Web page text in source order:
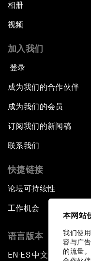
本网站
我们使
容与广
的流量
相册
视频
加入我们
登录
成为我们的合作伙伴
成为我们的会员
订阅我们的新闻稿
联系我们
快捷链接
论坛可持续性
工作机会
语言版本
EN ▪ES▪中文▪ 日本語